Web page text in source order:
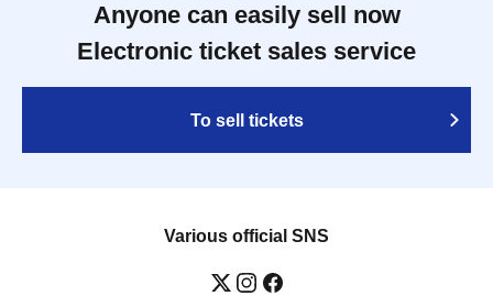
Anyone can easily sell now
Electronic ticket sales service
To sell tickets
Various official SNS